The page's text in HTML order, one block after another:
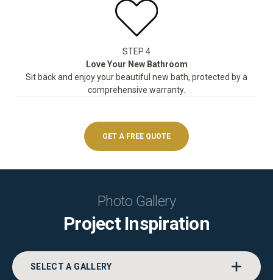
STEP 4
Love Your New Bathroom
Sit back and enjoy your beautiful new bath, protected by a
comprehensive warranty.
GET A FREE QUOTE
Photo Gallery
Project Inspiration
SELECT A GALLERY